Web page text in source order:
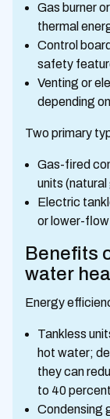
Gas burner
thermal
Control
safety
Venting or
depending
Two primary
Gas-fired
units
Electric
or lower-
Benefits
water
Energy
Tankless
hot water;
they can
to 40
Condensing